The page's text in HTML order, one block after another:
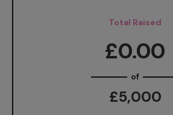
Total Raised
£0.00
of
£5,000